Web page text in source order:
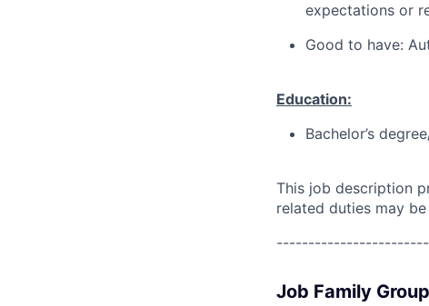
expectations or
Good to have:
Education:
Bachelor’s
This job description
related duties may
Job Family